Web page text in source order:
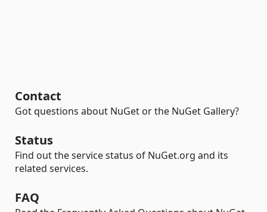
Contact
Got questions about NuGet or the NuGet Gallery?
Status
Find out the service status of NuGet.org and its
related services.
FAQ